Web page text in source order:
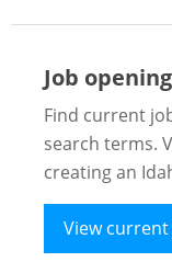
Job
Find current
search terms.
creating an
View